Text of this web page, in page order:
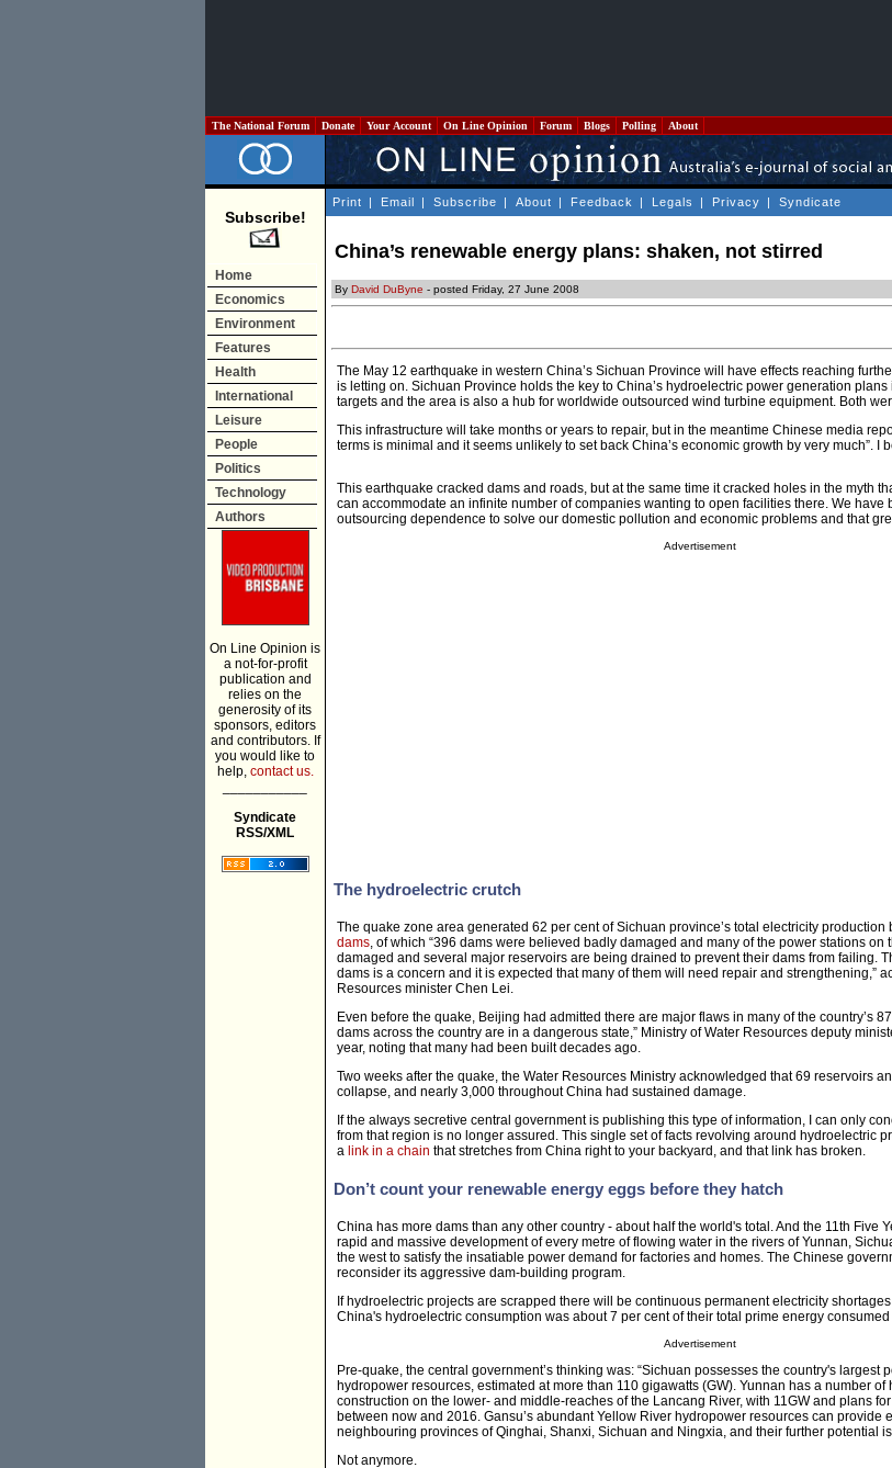
The National Forum Donate Your Account On Line Opinion Forum Blogs Polling About
Subscribe!
Home
Economics
Environment
Features
Health
International
Leisure
People
Politics
Technology
Authors
On Line Opinion is
a not-for-profit
publication and
relies on the
generosity of its
sponsors, editors
and contributors. If
you would like to
help, contact us.
Syndicate
RSS/XML
Print | Email | Subscribe | About | Feedback | Legals | Privacy | Syndicate
China’s renewable energy plans: shaken, not stirred
By David DuByne - posted Friday, 27 June 2008
The May 12 earthquake in western China’s Sichuan Province will have effects reaching
is letting on. Sichuan Province holds the key to China’s hydroelectric power generation
targets and the area is also a hub for worldwide outsourced wind turbine equipment. Both
This infrastructure will take months or years to repair, but in the meantime Chinese media
terms is minimal and it seems unlikely to set back China’s economic growth by very much”. I
This earthquake cracked dams and roads, but at the same time it cracked holes in the myth
can accommodate an infinite number of companies wanting to open facilities there. We
outsourcing dependence to solve our domestic pollution and economic problems and that
Advertisement
The hydroelectric crutch
The quake zone area generated 62 per cent of Sichuan province’s total electricity production
dams, of which “396 dams were believed badly damaged and many of the power stations on
damaged and several major reservoirs are being drained to prevent their dams from failing.
dams is a concern and it is expected that many of them will need repair and strengthening,”
Resources minister Chen Lei.
Even before the quake, Beijing had admitted there are major flaws in many of the country’s
dams across the country are in a dangerous state,” Ministry of Water Resources deputy
year, noting that many had been built decades ago.
Two weeks after the quake, the Water Resources Ministry acknowledged that 69 reservoirs
collapse, and nearly 3,000 throughout China had sustained damage.
If the always secretive central government is publishing this type of information, I can only
from that region is no longer assured. This single set of facts revolving around hydroelectric
a link in a chain that stretches from China right to your backyard, and that link has broken.
Don’t count your renewable energy eggs before they hatch
China has more dams than any other country - about half the world's total. And the 11th Five
rapid and massive development of every metre of flowing water in the rivers of Yunnan,
the west to satisfy the insatiable power demand for factories and homes. The Chinese
reconsider its aggressive dam-building program.
If hydroelectric projects are scrapped there will be continuous permanent electricity
China's hydroelectric consumption was about 7 per cent of their total prime energy
Advertisement
Pre-quake, the central government’s thinking was: “Sichuan possesses the country's largest
hydropower resources, estimated at more than 110 gigawatts (GW). Yunnan has a number
construction on the lower- and middle-reaches of the Lancang River, with 11GW and plans
between now and 2016. Gansu’s abundant Yellow River hydropower resources can provide
neighbouring provinces of Qinghai, Shanxi, Sichuan and Ningxia, and their further potential is
Not anymore.